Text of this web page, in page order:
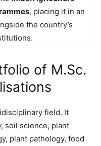
, placing it in an
the country’s
of M.Sc.
field. It
soil science, plant
plant pathology, food